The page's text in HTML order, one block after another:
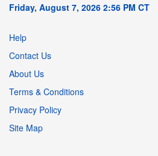
Friday, August 7, 2026 2:56 PM CT
Help
Contact Us
About Us
Terms & Conditions
Privacy Policy
Site Map